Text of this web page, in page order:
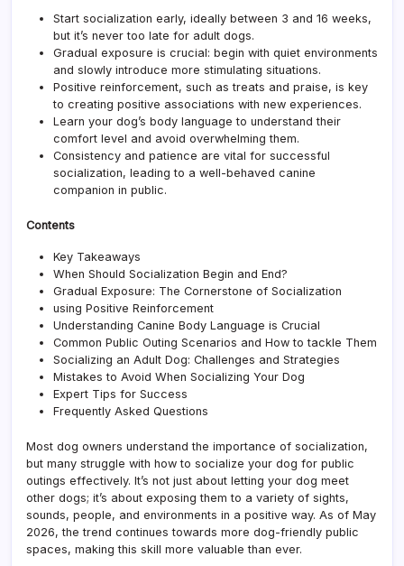
Start socialization early, ideally between 3 and 16 weeks,
but it’s never too late for adult dogs.
Gradual exposure is crucial: begin with quiet environments
and slowly introduce more stimulating situations.
Positive reinforcement, such as treats and praise, is key
to creating positive associations with new experiences.
Learn your dog’s body language to understand their
comfort level and avoid overwhelming them.
Consistency and patience are vital for successful
socialization, leading to a well-behaved canine
companion in public.
Contents
Key Takeaways
When Should Socialization Begin and End?
Gradual Exposure: The Cornerstone of Socialization
using Positive Reinforcement
Understanding Canine Body Language is Crucial
Common Public Outing Scenarios and How to tackle Them
Socializing an Adult Dog: Challenges and Strategies
Mistakes to Avoid When Socializing Your Dog
Expert Tips for Success
Frequently Asked Questions
Most dog owners understand the importance of socialization,
but many struggle with how to socialize your dog for public
outings effectively. It’s not just about letting your dog meet
other dogs; it’s about exposing them to a variety of sights,
sounds, people, and environments in a positive way. As of May
2026, the trend continues towards more dog-friendly public
spaces, making this skill more valuable than ever.